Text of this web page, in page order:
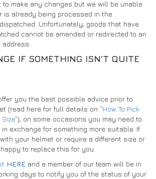
make any changes but we will be unable
is already being processed in the
Unfortunately, goods that have
cannot be amended or redirected to an
IF SOMETHING ISN’T QUITE
you the best possible advice prior to
(read here for full details on “How To Pick
”), on some occasions you may need to
exchange for something more suitable. If
your helmet or require a different size or
to replace this for you.
HERE and a member of our team will be in
days to notify you of the status of your